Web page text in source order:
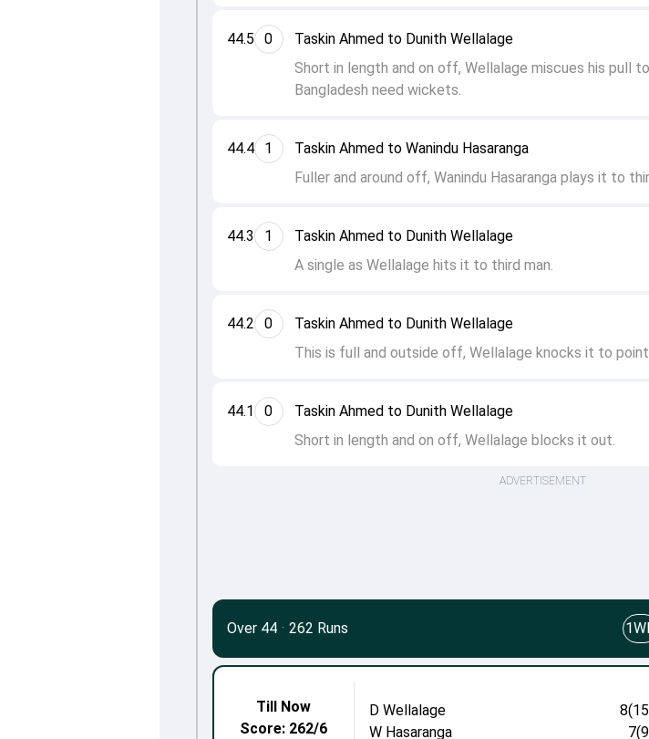
44.1 0
Taskin Ahmed to Dunith Wellalage
Short in length and on off, Wellalage blocks it out.
44.2 0
Taskin Ahmed to Dunith Wellalage
This is full and outside off, Wellalage knocks it to
44.3 1
Taskin Ahmed to Dunith Wellalage
A single as Wellalage hits it to third man.
44.4 1
Taskin Ahmed to Wanindu Hasaranga
Fuller and around off, Wanindu Hasaranga plays it to
44.5 0
Taskin Ahmed to Dunith Wellalage
Short in length and on off, Wellalage miscues his pull
Bangladesh need wickets.
Till Now
Score: 262/6
D Wellalage
W Hasaranga
Over 44 · 262 Runs
ADVERTISEMENT